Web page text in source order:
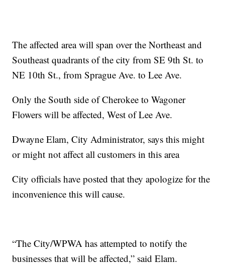
The affected area will span over the Northeast and
Southeast quadrants of the city from SE 9th St. to
NE 10th St., from Sprague Ave. to Lee Ave.
Only the South side of Cherokee to Wagoner
Flowers will be affected, West of Lee Ave.
Dwayne Elam, City Administrator, says this might
or might not affect all customers in this area
City officials have posted that they apologize for the
inconvenience this will cause.
“The City/WPWA has attempted to notify the
businesses that will be affected,” said Elam.